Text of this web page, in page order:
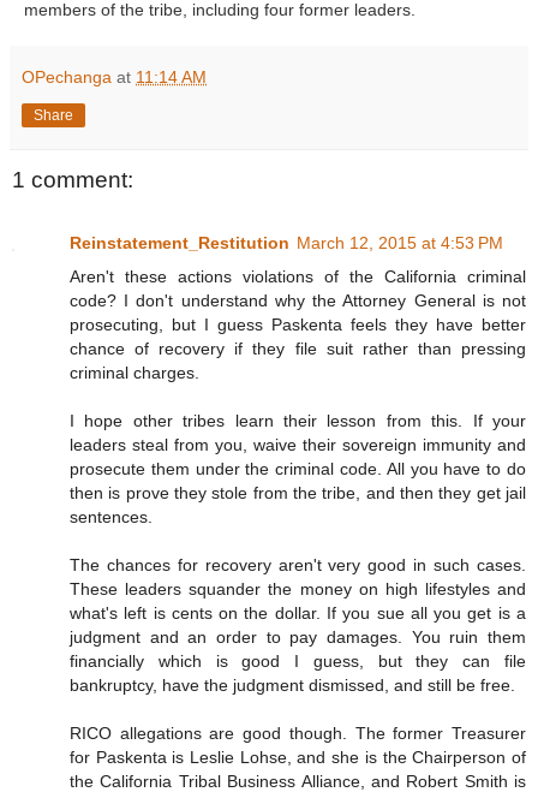
members of the tribe, including four former leaders.
OPechanga at 11:14 AM
Share
1 comment:
Reinstatement_Restitution March 12, 2015 at 4:53 PM
Aren't these actions violations of the California criminal
code? I don't understand why the Attorney General is not
prosecuting, but I guess Paskenta feels they have better
chance of recovery if they file suit rather than pressing
criminal charges.
I hope other tribes learn their lesson from this. If your
leaders steal from you, waive their sovereign immunity and
prosecute them under the criminal code. All you have to do
then is prove they stole from the tribe, and then they get jail
sentences.
The chances for recovery aren't very good in such cases.
These leaders squander the money on high lifestyles and
what's left is cents on the dollar. If you sue all you get is a
judgment and an order to pay damages. You ruin them
financially which is good I guess, but they can file
bankruptcy, have the judgment dismissed, and still be free.
RICO allegations are good though. The former Treasurer
for Paskenta is Leslie Lohse, and she is the Chairperson of
the California Tribal Business Alliance, and Robert Smith is